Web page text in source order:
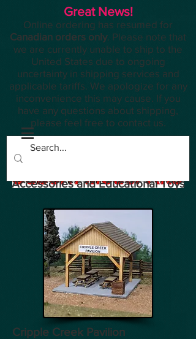
Great News!
Online ordering has resumed for
Canadian orders only. Please note that
we are currently unable to ship to the
United States due to ongoing
uncertainty in shipping services and
applicable tariffs. We apologize for any
inconvenience this may cause. If you
have any questions about shipping,
please feel free to contact us.
Accessories and Educational Toys
Cripple Creek Pavilion